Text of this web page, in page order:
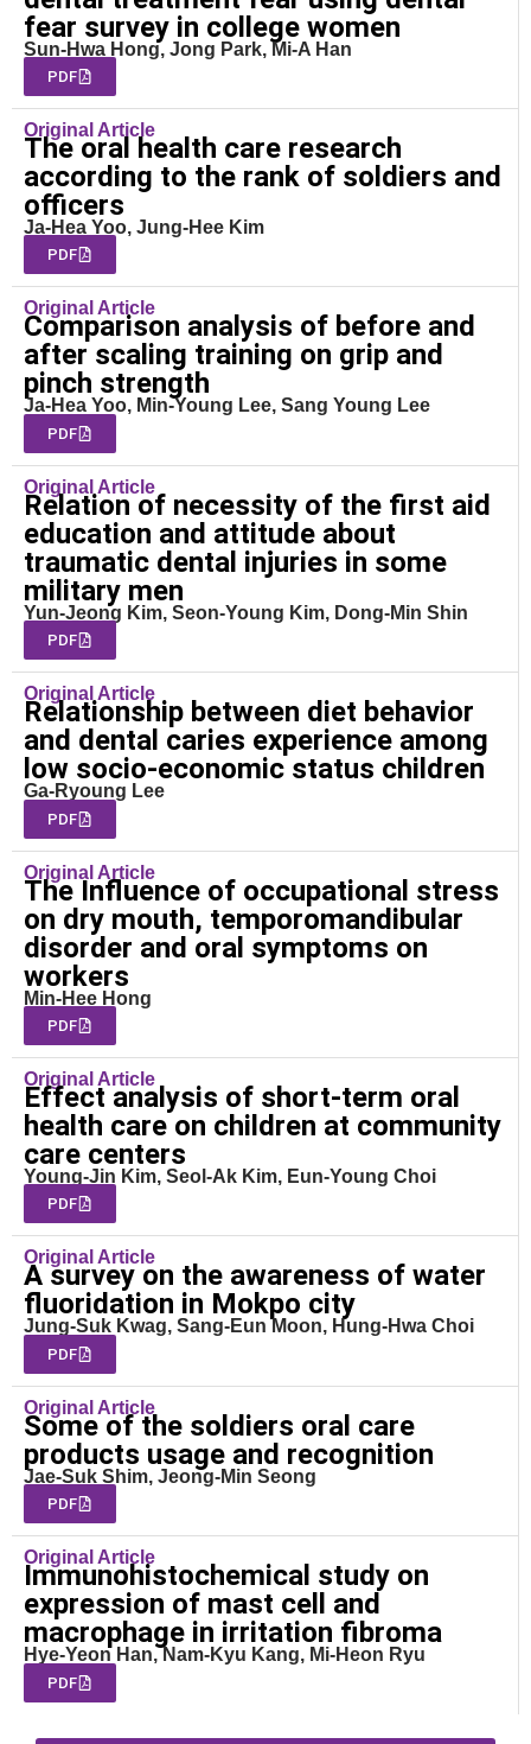
fear survey in college women
Sun-Hwa Hong, Jong Park, Mi-A Han
PDF
Original Article
The oral health care research
according to the rank of soldiers and
officers
Ja-Hea Yoo, Jung-Hee Kim
PDF
Original Article
Comparison analysis of before and
after scaling training on grip and
pinch strength
Ja-Hea Yoo, Min-Young Lee, Sang Young Lee
PDF
Original Article
Relation of necessity of the first aid
education and attitude about
traumatic dental injuries in some
military men
Yun-Jeong Kim, Seon-Young Kim, Dong-Min Shin
PDF
Original Article
Relationship between diet behavior
and dental caries experience among
low socio-economic status children
Ga-Ryoung Lee
PDF
Original Article
The Influence of occupational stress
on dry mouth, temporomandibular
disorder and oral symptoms on
workers
Min-Hee Hong
PDF
Original Article
Effect analysis of short-term oral
health care on children at community
care centers
Young-Jin Kim, Seol-Ak Kim, Eun-Young Choi
PDF
Original Article
A survey on the awareness of water
fluoridation in Mokpo city
Jung-Suk Kwag, Sang-Eun Moon, Hung-Hwa Choi
PDF
Original Article
Some of the soldiers oral care
products usage and recognition
Jae-Suk Shim, Jeong-Min Seong
PDF
Original Article
Immunohistochemical study on
expression of mast cell and
macrophage in irritation fibroma
Hye-Yeon Han, Nam-Kyu Kang, Mi-Heon Ryu
PDF